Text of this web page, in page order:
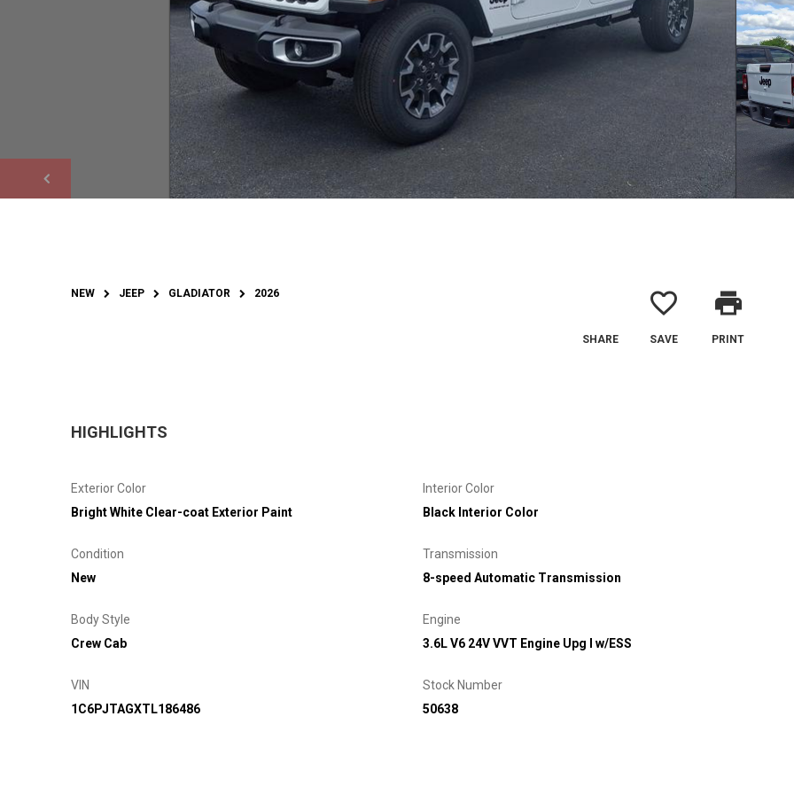
NEW JEEP GLADIATOR 2026
SHARE
favorite_border
SAVE
print
PRINT
HIGHLIGHTS
Exterior Color
Bright White Clear-coat Exterior Paint
Interior Color
Black Interior Color
Condition
New
Transmission
8-speed Automatic Transmission
Body Style
Crew Cab
Engine
3.6L V6 24V VVT Engine Upg I w/ESS
VIN
1C6PJTAGXTL186486
Stock Number
50638